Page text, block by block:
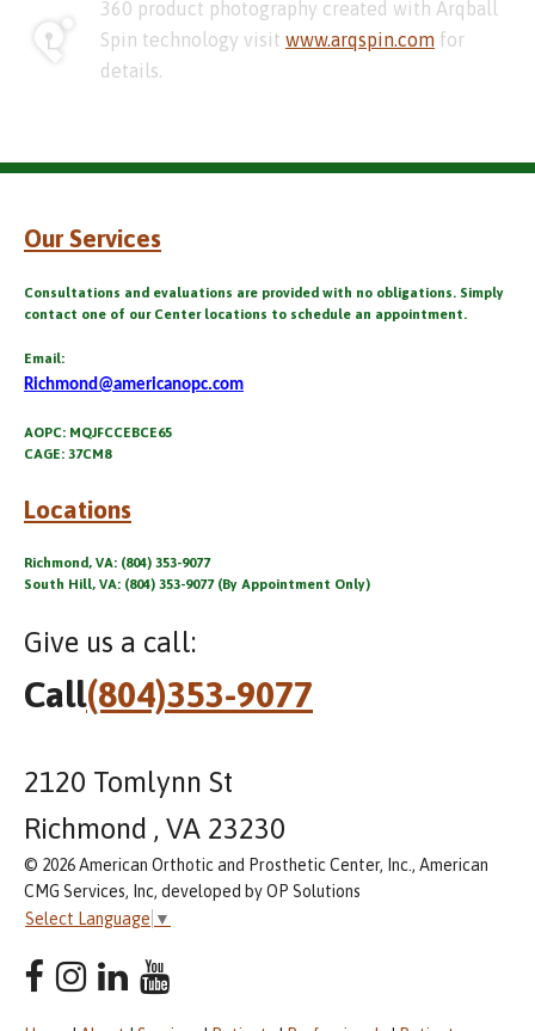
360 product photography created with Arqball
Spin technology visit www.arqspin.com for
details.
Our Services
Consultations and evaluations are provided with no obligations. Simply
contact one of our Center locations to schedule an appointment.
Email:
Richmond@americanopc.com
AOPC: MQJFCCEBCE65
CAGE: 37CM8
Locations
Richmond, VA: (804) 353-9077
South Hill, VA: (804) 353-9077 (By Appointment Only)
Give us a call:
Call(804)353-9077
2120 Tomlynn St
Richmond , VA 23230
© 2026 American Orthotic and Prosthetic Center, Inc., American
CMG Services, Inc, developed by OP Solutions
Select Language ▼